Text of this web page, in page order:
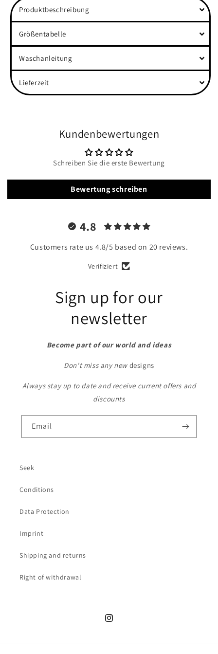
Produktbeschreibung
Größentabelle
Waschanleitung
Lieferzeit
Kundenbewertungen
Schreiben Sie die erste Bewertung
Bewertung schreiben
4.8
Customers rate us 4.8/5 based on 20 reviews.
Verifiziert
Sign up for our
newsletter
Become part of our world and ideas
Don't miss any new designs
Always stay up to date and receive current offers and
discounts
Email
Seek
Conditions
Data Protection
Imprint
Shipping and returns
Right of withdrawal
Instagram